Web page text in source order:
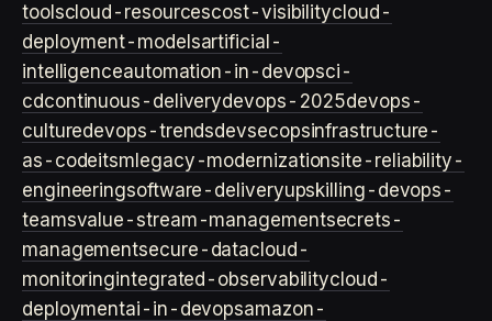
toolscloud-resourcescost-visibilitycloud-
deployment-modelsartificial-
intelligenceautomation-in-devopsci-
cdcontinuous-deliverydevops-2025devops-
culturedevops-trendsdevsecopsinfrastructure-
as-codeitsm legacy-modernizationsite-reliability-
engineeringsoftware-deliveryupskilling-devops-
teamsvalue-stream-managementsecrets-
managementsecure-datacloud-
monitoringintegrated-observabilitycloud-
deploymentai-in-devopsamazon-